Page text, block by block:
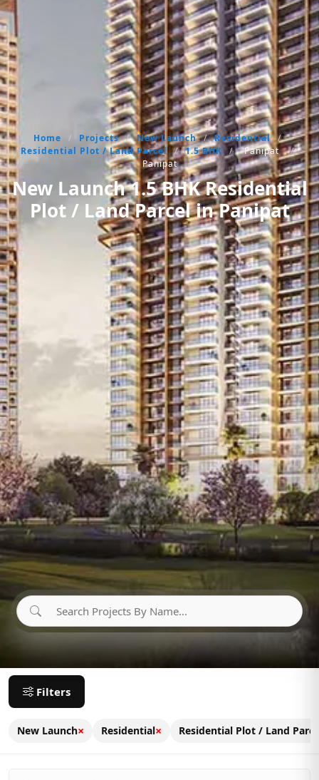
Home / Projects / New Launch / Residential /
Residential Plot / Land Parcel / 1.5 BHK / Panipat
/
Panipat
New Launch 1.5 BHK Residential
Plot / Land Parcel in Panipat
Filters
New Launch× Residential× Residential Plot / Land